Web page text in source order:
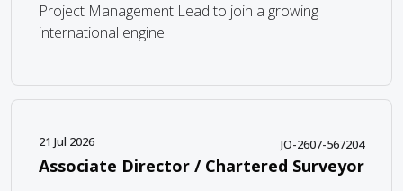
Project Management Lead to join a growing
international engine
21 Jul 2026 JO-2607-567204
Associate Director / Chartered Surveyor